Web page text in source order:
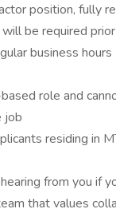
position, fully
be required
business hours
role and
job
residing in
from you if
that values